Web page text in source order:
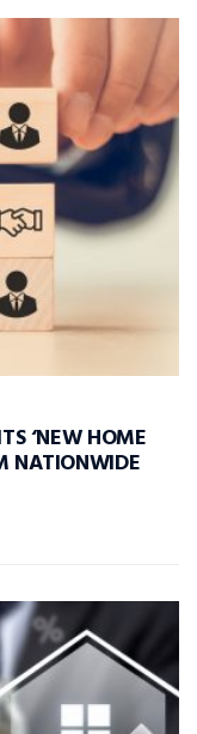
‘NEW HOME
NATIONWIDE